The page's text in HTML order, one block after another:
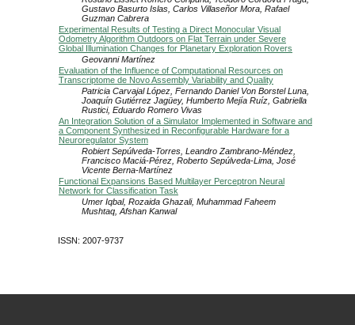
Gustavo Basurto Islas, Carlos Villaseñor Mora, Rafael
Guzman Cabrera
Experimental Results of Testing a Direct Monocular Visual
Odometry Algorithm Outdoors on Flat Terrain under Severe
Global Illumination Changes for Planetary Exploration Rovers
Geovanni Martínez
Evaluation of the Influence of Computational Resources on
Transcriptome de Novo Assembly Variability and Quality
Patricia Carvajal López, Fernando Daniel Von Borstel Luna,
Joaquín Gutiérrez Jagüey, Humberto Mejía Ruíz, Gabriella
Rustici, Eduardo Romero Vivas
An Integration Solution of a Simulator Implemented in Software and
a Component Synthesized in Reconfigurable Hardware for a
Neuroregulator System
Robiert Sepúlveda-Torres, Leandro Zambrano-Méndez,
Francisco Maciá-Pérez, Roberto Sepúlveda-Lima, José
Vicente Berna-Martínez
Functional Expansions Based Multilayer Perceptron Neural
Network for Classification Task
Umer Iqbal, Rozaida Ghazali, Muhammad Faheem
Mushtaq, Afshan Kanwal
ISSN: 2007-9737